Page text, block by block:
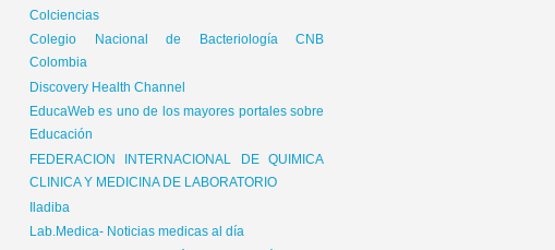
Colciencias
Colegio Nacional de Bacteriología CNB
Colombia
Discovery Health Channel
EducaWeb es uno de los mayores portales sobre
Educación
FEDERACION INTERNACIONAL DE QUIMICA
CLINICA Y MEDICINA DE LABORATORIO
Iladiba
Lab.Medica- Noticias medicas al día